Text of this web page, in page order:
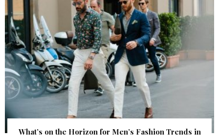
What’s on the Horizon for Men’s Fashion Trends in